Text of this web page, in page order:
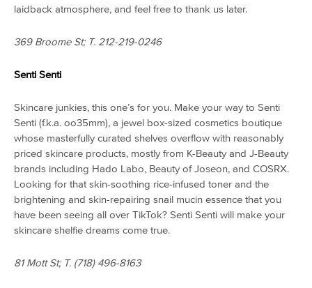
laidback atmosphere, and feel free to thank us later.
369 Broome St; T. 212-219-0246
Senti Senti
Skincare junkies, this one’s for you. Make your way to Senti
Senti (f.k.a. oo35mm), a jewel box-sized cosmetics boutique
whose masterfully curated shelves overflow with reasonably
priced skincare products, mostly from K-Beauty and J-Beauty
brands including Hado Labo, Beauty of Joseon, and COSRX.
Looking for that skin-soothing rice-infused toner and the
brightening and skin-repairing snail mucin essence that you
have been seeing all over TikTok? Senti Senti will make your
skincare shelfie dreams come true.
81 Mott St; T. (718) 496-8163